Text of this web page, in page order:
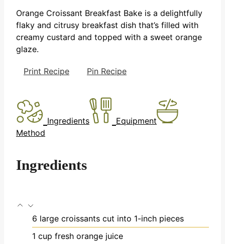
Orange Croissant Breakfast Bake is a delightfully
flaky and citrusy breakfast dish that’s filled with
creamy custard and topped with a sweet orange
glaze.
Print Recipe Pin Recipe
Ingredients
Equipment
Method
Ingredients
6 large croissants cut into 1-inch pieces
1 cup fresh orange juice